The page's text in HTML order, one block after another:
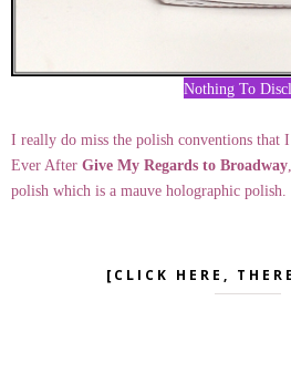
Nothing To
I really do miss the polish conventions that
Ever After Give My Regards to Broadway
polish which is a mauve holographic polish.
[CLICK HERE,